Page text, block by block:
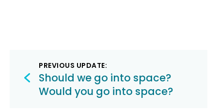
Post
navigation
PREVIOUS UPDATE:
Should we go into space?
Would you go into space?